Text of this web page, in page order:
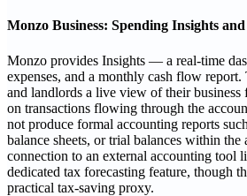
Monzo Business: Spending Insights
Monzo provides Insights — a real-time
expenses, and a monthly cash flow report.
and landlords a live view of their business
on transactions flowing through the
not produce formal accounting reports
balance sheets, or trial balances within
connection to an external accounting tool
dedicated tax forecasting feature, though
practical tax-saving proxy.